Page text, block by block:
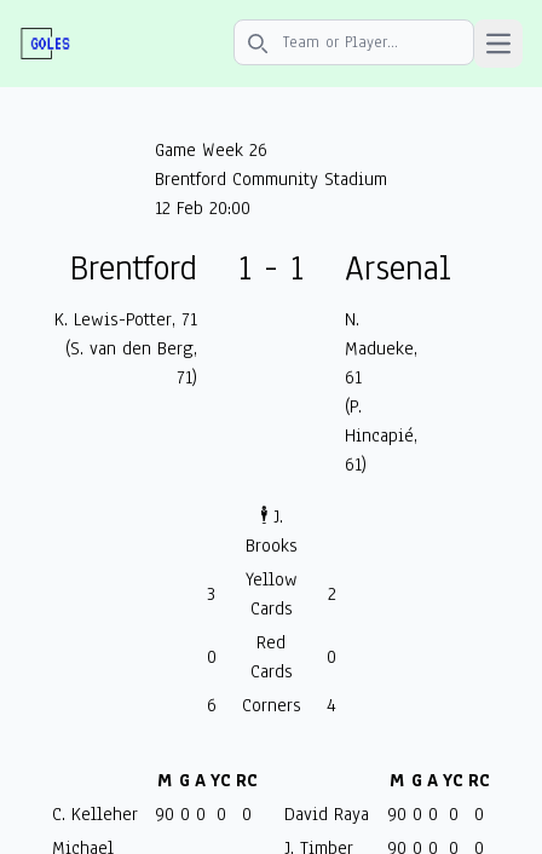
Search icon Open
Game Week 26
Brentford Community Stadium
12 Feb 20:00
Brentford 1 - 1 Arsenal
K. Lewis-Potter, 71
(S. van den Berg,
71)
N.
Madueke,
61
(P.
Hincapié,
61)
🕴️ J.
Brooks
3
Yellow
Cards
2
0
Red
Cards
0
6
Corners 4
M G A YC RC
C. Kelleher
90 0 0 0
0
Michael
M G A YC RC
David Raya
90 0 0 0
0
J. Timber
90 0 0 0
0